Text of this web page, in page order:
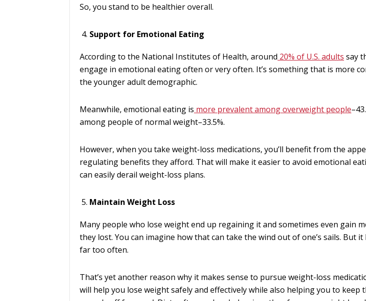
So, you stand to be healthier overall.
Support for Emotional Eating
According to the National Institutes of Health, around 20% of U.S. adults say
engage in emotional eating often or very often. It’s something that is more
the younger adult demographic.
Meanwhile, emotional eating is more prevalent among overweight people
among people of normal weight–33.5%.
However, when you take weight-loss medications, you’ll benefit from the
regulating benefits they afford. That will make it easier to avoid emotional
can easily derail weight-loss plans.
Maintain Weight Loss
Many people who lose weight end up regaining it and sometimes even gain
they lost. You can imagine how that can take the wind out of one’s sails. But it
far too often.
That’s yet another reason why it makes sense to pursue weight-loss
will help you lose weight safely and effectively while also helping you to keep